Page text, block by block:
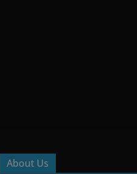
About Us